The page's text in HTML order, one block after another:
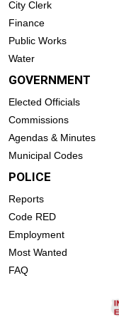
City Clerk
Finance
Public Works
Water
GOVERNMENT
Elected Officials
Commissions
Agendas & Minutes
Municipal Codes
POLICE
Reports
Code RED
Employment
Most Wanted
FAQ